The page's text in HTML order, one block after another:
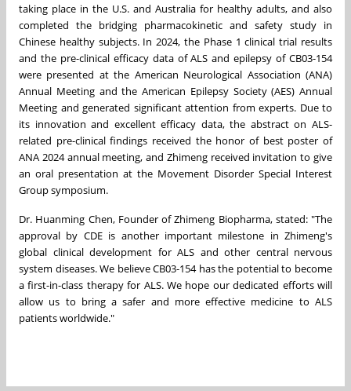
taking place in the U.S. and Australia for healthy adults, and also
completed the bridging pharmacokinetic and safety study in
Chinese healthy subjects. In 2024, the Phase 1 clinical trial results
and the pre-clinical efficacy data of ALS and epilepsy of CB03-154
were presented at the American Neurological Association (ANA)
Annual Meeting and the American Epilepsy Society (AES) Annual
Meeting and generated significant attention from experts. Due to
its innovation and excellent efficacy data, the abstract on ALS-
related pre-clinical findings received the honor of best poster of
ANA 2024 annual meeting, and Zhimeng received invitation to give
an oral presentation at the Movement Disorder Special Interest
Group symposium.
Dr. Huanming Chen, Founder of Zhimeng Biopharma, stated: "The
approval by CDE is another important milestone in Zhimeng's
global clinical development for ALS and other central nervous
system diseases. We believe CB03-154 has the potential to become
a first-in-class therapy for ALS. We hope our dedicated efforts will
allow us to bring a safer and more effective medicine to ALS
patients worldwide."